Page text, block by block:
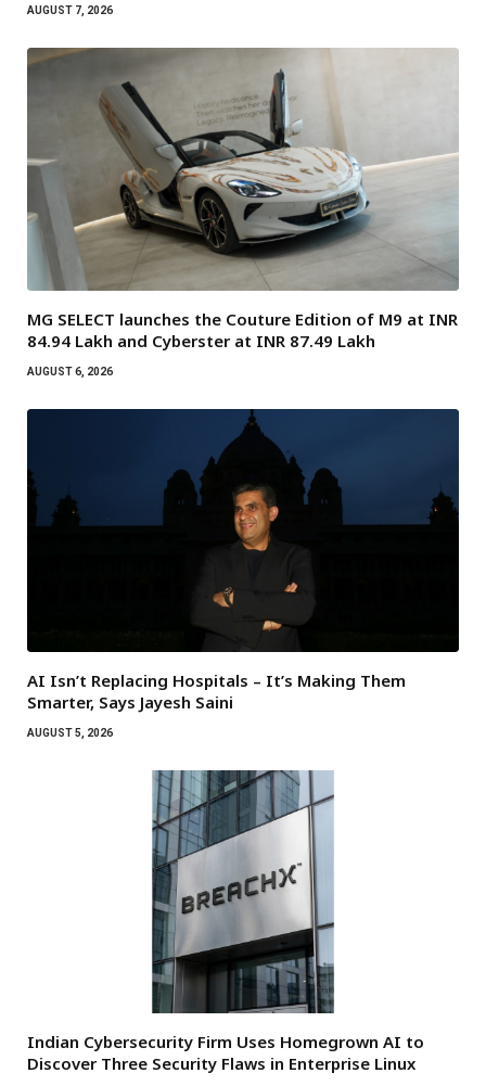
AUGUST 7, 2026
MG SELECT launches the Couture Edition of M9 at INR
84.94 Lakh and Cyberster at INR 87.49 Lakh
AUGUST 6, 2026
AI Isn’t Replacing Hospitals – It’s Making Them
Smarter, Says Jayesh Saini
AUGUST 5, 2026
Indian Cybersecurity Firm Uses Homegrown AI to
Discover Three Security Flaws in Enterprise Linux